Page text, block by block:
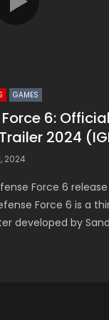
GAMES
6: Official
2024
2024
Force 6 release
Force 6 is a
developed by